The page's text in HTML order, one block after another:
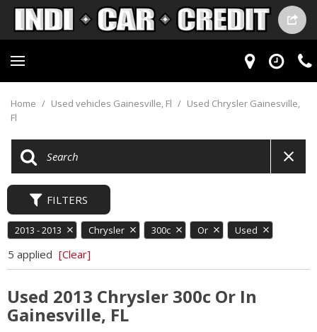
Home / Used vehicles Gainesville, Fl / Used Chrysler Gainesville,
Fl
FILTERS
2013 - 2013 Chrysler 300c Or Used
5 applied [Clear]
Used 2013 Chrysler 300c Or In
Gainesville, FL